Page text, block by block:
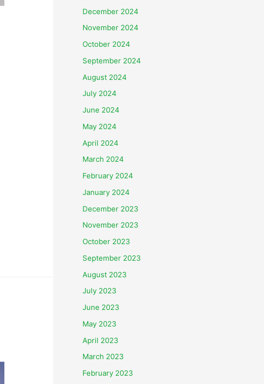
December 2024
November 2024
October 2024
September 2024
August 2024
July 2024
June 2024
May 2024
April 2024
March 2024
February 2024
January 2024
December 2023
November 2023
October 2023
September 2023
August 2023
July 2023
June 2023
May 2023
April 2023
March 2023
February 2023